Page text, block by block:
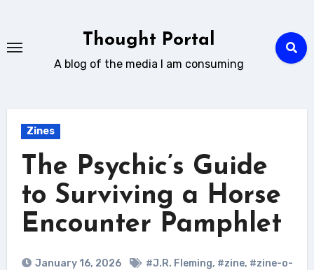
content
Thought Portal
A blog of the media I am consuming
Zines
The Psychic’s Guide
to Surviving a Horse
Encounter Pamphlet
January 16, 2026 #J.R. Fleming, #zine, #zine-o-